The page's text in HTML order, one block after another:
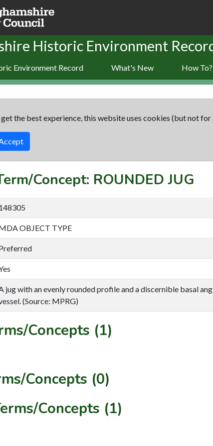
Historic Environment
Environment Record What's New How To?
get the best experience, this website uses cookies (but not
Concept: ROUNDED JUG
OBJECT TYPE
jug with an evenly rounded profile and a discernible basal
(Source: MPRG)
Concepts (1)
Concepts (0)
Concepts (1)